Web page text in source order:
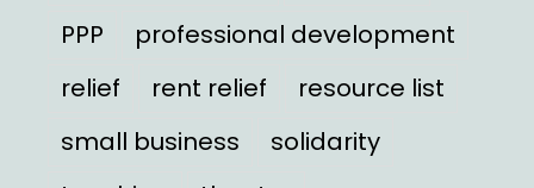
PPP
professional development
relief
rent relief
resource list
small business
solidarity